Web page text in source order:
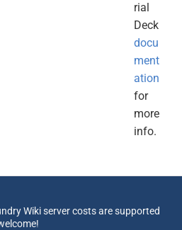
rial
Deck
docu
ment
ation
for
more
info.
Wiki server costs are supported